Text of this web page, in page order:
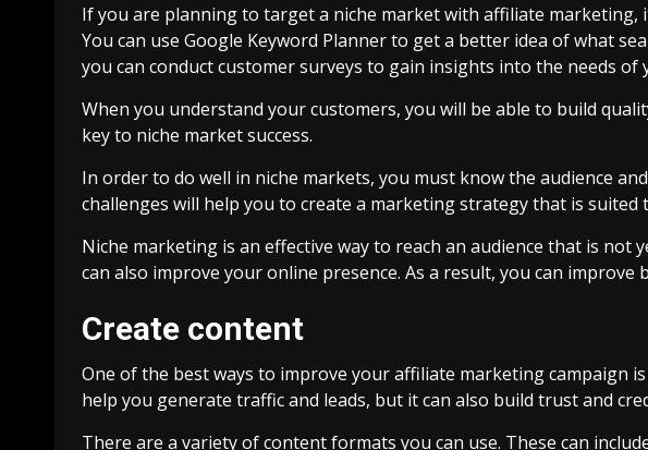
If you are planning to target a niche market with affiliate
You can use Google Keyword Planner to get a better idea of what
you can conduct customer surveys to gain insights into the needs of
When you understand your customers, you will be able to build
key to niche market success.
In order to do well in niche markets, you must know the audience
challenges will help you to create a marketing strategy that is suited
Niche marketing is an effective way to reach an audience that is not
can also improve your online presence. As a result, you can improve
Create content
One of the best ways to improve your affiliate marketing campaign
help you generate traffic and leads, but it can also build trust and
There are a variety of content formats you can use. These can